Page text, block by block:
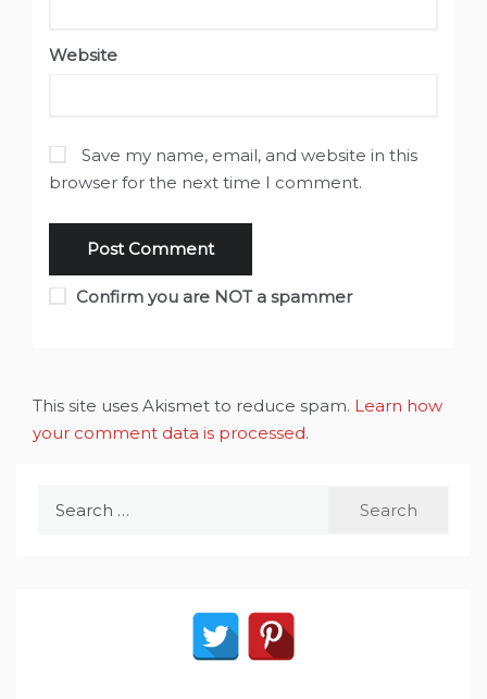
Website
Save my name, email, and website in this
browser for the next time I comment.
Confirm you are NOT a spammer
This site uses Akismet to reduce spam. Learn how
your comment data is processed.